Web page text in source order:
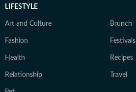
LIFESTYLE
Art and Culture Brunch
Fashion Festivals
Health Recipes
Relationship Travel